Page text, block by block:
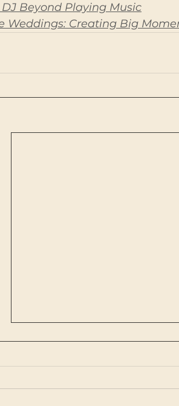
Beyond Playing Music
Weddings: Creating Big